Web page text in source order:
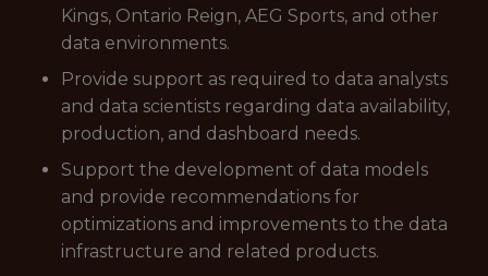
Kings, Ontario Reign, AEG Sports, and other
data environments.
Provide support as required to data analysts
and data scientists regarding data availability,
production, and dashboard needs.
Support the development of data models
and provide recommendations for
optimizations and improvements to the data
infrastructure and related products.